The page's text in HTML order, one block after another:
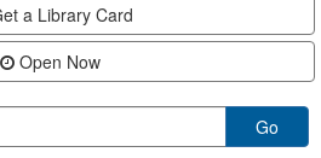
a Library Card
Open Now
Go